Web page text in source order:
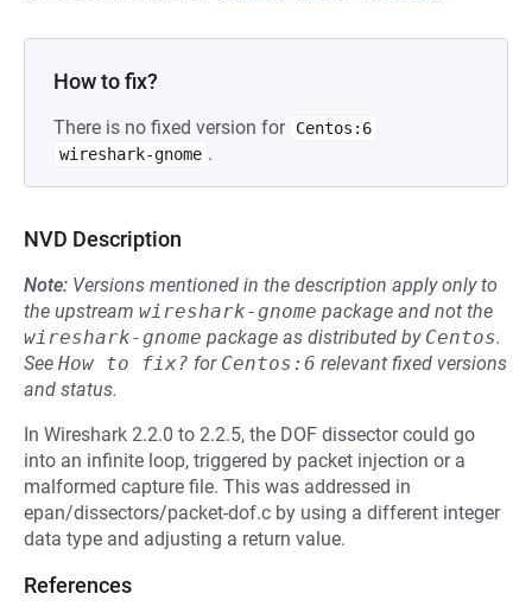
How to fix?
There is no fixed version for Centos:6
wireshark-gnome .
NVD Description
Note: Versions mentioned in the description apply only to
the upstream wireshark-gnome package and not the
wireshark-gnome package as distributed by Centos.
See How to fix? for Centos:6 relevant fixed versions
and status.
In Wireshark 2.2.0 to 2.2.5, the DOF dissector could go
into an infinite loop, triggered by packet injection or a
malformed capture file. This was addressed in
epan/dissectors/packet-dof.c by using a different integer
data type and adjusting a return value.
References